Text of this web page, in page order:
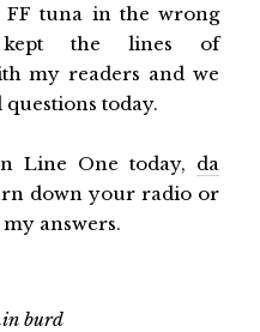
tuna in the wrong
kept the lines of
my readers and we
today.
Line One today, da
down your radio or
answers.
burd